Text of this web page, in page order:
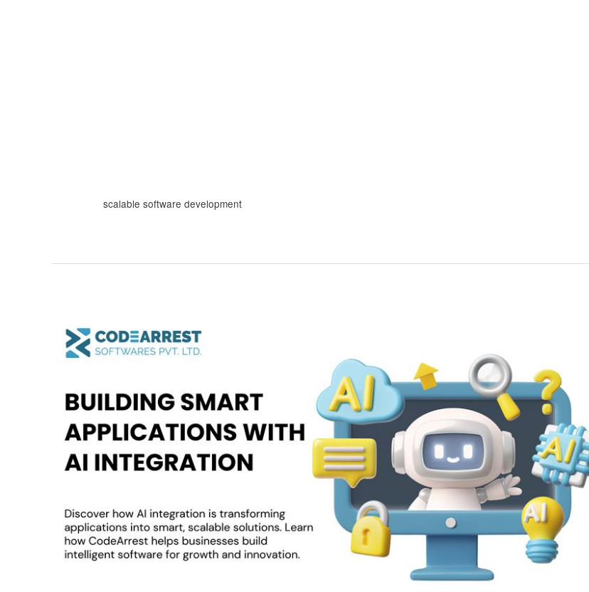
scalable software development
Smart
Applications
AI
Integration